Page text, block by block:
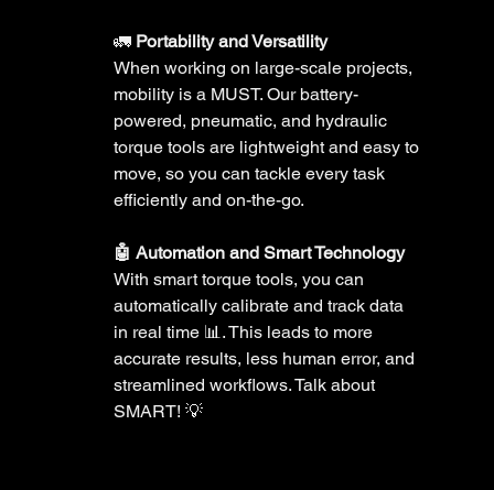
🚛 Portability and Versatility
When working on large-scale projects,
mobility is a MUST. Our battery-
powered, pneumatic, and hydraulic
torque tools are lightweight and easy to
move, so you can tackle every task
efficiently and on-the-go.
🤖 Automation and Smart Technology
With smart torque tools, you can
automatically calibrate and track data
in real time 📊. This leads to more
accurate results, less human error, and
streamlined workflows. Talk about
SMART! 💡